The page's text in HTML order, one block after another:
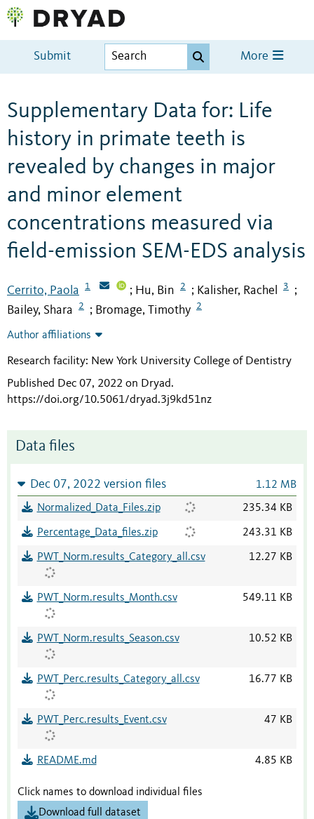
Submit More
Supplementary Data for: Life
history in primate teeth is
revealed by changes in major
and minor element
concentrations measured via
field-emission SEM-EDS analysis
Cerrito, Paola 1 ; Hu, Bin 2 ; Kalisher, Rachel 3 ;
Bailey, Shara 2 ; Bromage, Timothy 2
Author affiliations
Research facility: New York University College of Dentistry
Published Dec 07, 2022 on Dryad.
https://doi.org/10.5061/dryad.3j9kd51nz
Data files
Dec 07, 2022 version files 1.12 MB
Normalized_Data_Files.zip 235.34 KB
Percentage_Data_files.zip 243.31 KB
PWT_Norm.results_Category_all.csv 12.27 KB
PWT_Norm.results_Month.csv 549.11 KB
PWT_Norm.results_Season.csv 10.52 KB
PWT_Perc.results_Category_all.csv 16.77 KB
PWT_Perc.results_Event.csv 47 KB
README.md 4.85 KB
Click names to download individual files
Download full dataset